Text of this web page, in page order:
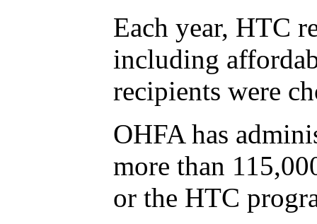
Each year, HTC
including
recipients were
OHFA has
more than
or the HTC